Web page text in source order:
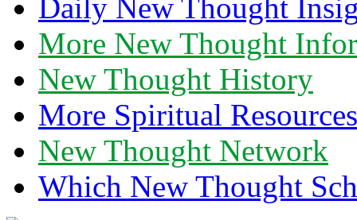
Daily New Thought
More New Thought
New Thought History
More Spiritual Resources
New Thought Network
Which New Thought